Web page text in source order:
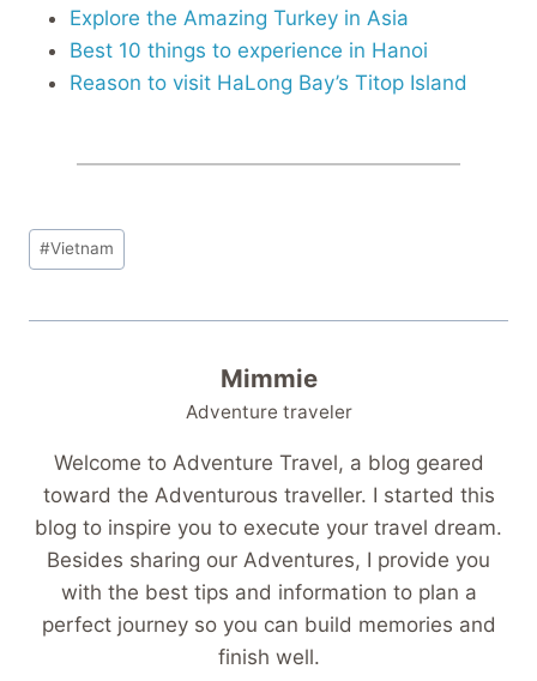
Explore the Amazing Turkey in Asia
Best 10 things to experience in Hanoi
Reason to visit HaLong Bay’s Titop Island
Post
Tags:
#Vietnam
Mimmie
Adventure traveler
Welcome to Adventure Travel, a blog geared
toward the Adventurous traveller. I started this
blog to inspire you to execute your travel dream.
Besides sharing our Adventures, I provide you
with the best tips and information to plan a
perfect journey so you can build memories and
finish well.